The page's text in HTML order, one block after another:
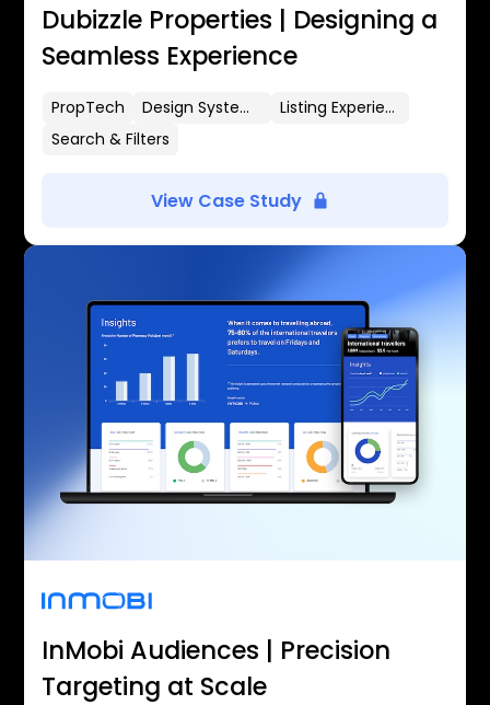
Dubizzle Properties | Designing a
Seamless Experience
PropTech Design Systems
Listing Experience
Search & Filters
View Case Study
InMobi Audiences | Precision
Targeting at Scale